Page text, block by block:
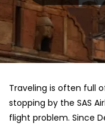
Traveling is often full
stopping by the SAS
flight problem. Since